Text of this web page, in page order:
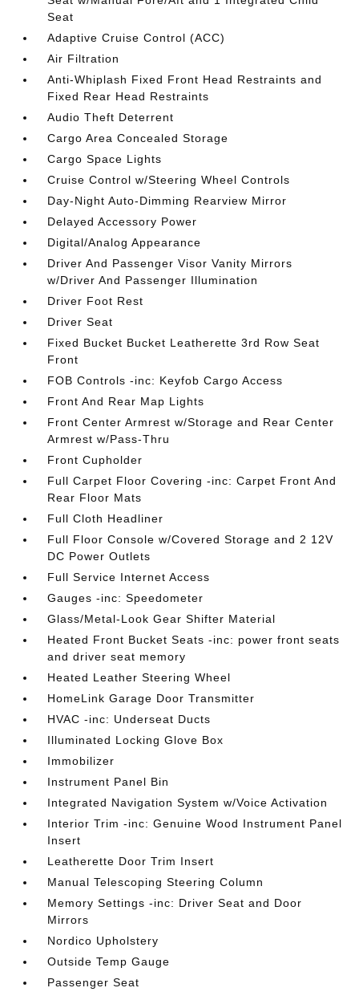
Seat
Adaptive Cruise Control (ACC)
Air Filtration
Anti-Whiplash Fixed Front Head Restraints and
Fixed Rear Head Restraints
Audio Theft Deterrent
Cargo Area Concealed Storage
Cargo Space Lights
Cruise Control w/Steering Wheel Controls
Day-Night Auto-Dimming Rearview Mirror
Delayed Accessory Power
Digital/Analog Appearance
Driver And Passenger Visor Vanity Mirrors
w/Driver And Passenger Illumination
Driver Foot Rest
Driver Seat
Fixed Bucket Bucket Leatherette 3rd Row Seat
Front
FOB Controls -inc: Keyfob Cargo Access
Front And Rear Map Lights
Front Center Armrest w/Storage and Rear Center
Armrest w/Pass-Thru
Front Cupholder
Full Carpet Floor Covering -inc: Carpet Front And
Rear Floor Mats
Full Cloth Headliner
Full Floor Console w/Covered Storage and 2 12V
DC Power Outlets
Full Service Internet Access
Gauges -inc: Speedometer
Glass/Metal-Look Gear Shifter Material
Heated Front Bucket Seats -inc: power front seats
and driver seat memory
Heated Leather Steering Wheel
HomeLink Garage Door Transmitter
HVAC -inc: Underseat Ducts
Illuminated Locking Glove Box
Immobilizer
Instrument Panel Bin
Integrated Navigation System w/Voice Activation
Interior Trim -inc: Genuine Wood Instrument Panel
Insert
Leatherette Door Trim Insert
Manual Telescoping Steering Column
Memory Settings -inc: Driver Seat and Door
Mirrors
Nordico Upholstery
Outside Temp Gauge
Passenger Seat